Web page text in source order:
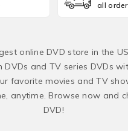
all
online DVD store in the
DVDs and TV series DVDs
favorite movies and TV
anytime. Browse now and
DVD!